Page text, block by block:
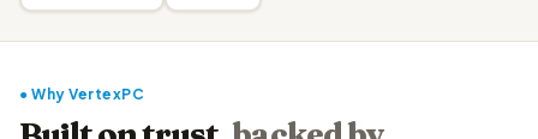
● Why VertexPC